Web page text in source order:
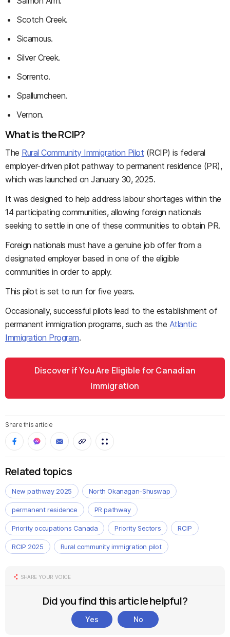
Scotch Creek.
Sicamous.
Silver Creek.
Sorrento.
Spallumcheen.
Vernon.
What is the RCIP?
The Rural Community Immigration Pilot (RCIP) is federal
employer-driven pilot pathway to permanent residence (PR),
which was launched on January 30, 2025.
It was designed to help address labour shortages within the
14 participating communities, allowing foreign nationals
seeking to settle in one of these communities to obtain PR.
Foreign nationals must have a genuine job offer from a
designated employer based in one of the eligible
communities in order to apply.
This pilot is set to run for five years.
Occasionally, successful pilots lead to the establishment of
permanent immigration programs, such as the Atlantic
Immigration Program.
Discover if You Are Eligible for Canadian
Immigration
Share this article
Related topics
New pathway 2025 North Okanagan-Shuswap
permanent residence PR pathway
Priority occupations Canada Priority Sectors RCIP
RCIP 2025 Rural community immigration pilot
SHARE YOUR VOICE
Did you find this article helpful?
Yes No